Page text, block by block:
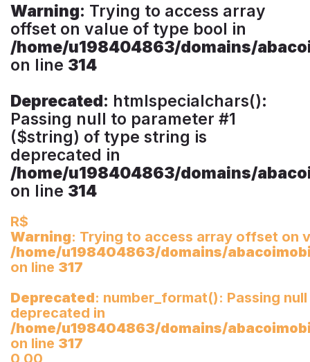
Warning: Trying to access array
offset on value of type bool in
/home/u198404863/domains/
on line 314
Deprecated: htmlspecialchars():
Passing null to parameter #1
($string) of type string is
deprecated in
/home/u198404863/domains/
on line 314
R$
Warning: Trying to access array offset on
/home/u198404863/domains/
on line 317
Deprecated: number_format(): Passing
deprecated in
/home/u198404863/domains/
on line 317
0,00